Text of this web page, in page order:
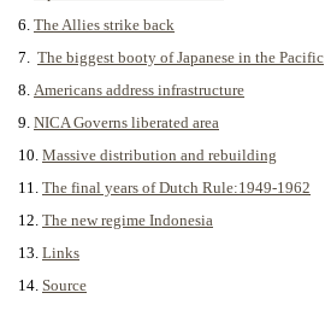
6. The Allies strike back
7. The biggest booty of Japanese in the Pacific
8. Americans address infrastructure
9. NICA Governs liberated area
10. Massive distribution and rebuilding
11. The final years of Dutch Rule:1949-1962
12. The new regime Indonesia
13. Links
14. Source